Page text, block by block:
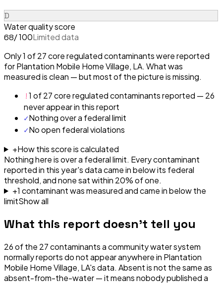
D
Water quality score
68/ 100Limited data
Only 1 of 27 core regulated contaminants were reported
for Plantation Mobile Home Village, LA. What was
measured is clean — but most of the picture is missing.
!1 of 27 core regulated contaminants reported — 26
never appear in this report
✓Nothing over a federal limit
✓No open federal violations
+How this score is calculated
Nothing here is over a federal limit. Every contaminant
reported in this year's data came in below its federal
threshold, and none sat within 20% of one.
+1 contaminantwasmeasured and came in below the
limitShow all
What this report doesn't tell you
26of the 27contaminants a community water system
normally reports do not appear anywhere in Plantation
Mobile Home Village, LA's data. Absent is not the same as
absent-from-the-water — it means nobody published a